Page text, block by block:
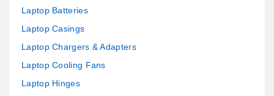
Laptop Batteries
Laptop Casings
Laptop Chargers & Adapters
Laptop Cooling Fans
Laptop Hinges